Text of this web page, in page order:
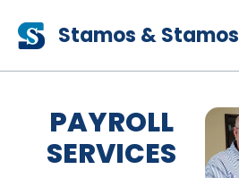
content
Stamos & Stamos
PAYROLL
SERVICES